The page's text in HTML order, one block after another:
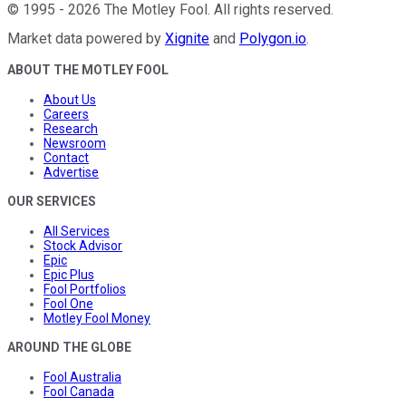
© 1995 - 2026 The Motley Fool . All rights reserved.
Market data powered by Xignite and Polygon.io.
ABOUT THE MOTLEY FOOL
About Us
Careers
Research
Newsroom
Contact
Advertise
OUR SERVICES
All Services
Stock Advisor
Epic
Epic Plus
Fool Portfolios
Fool One
Motley Fool Money
AROUND THE GLOBE
Fool Australia
Fool Canada